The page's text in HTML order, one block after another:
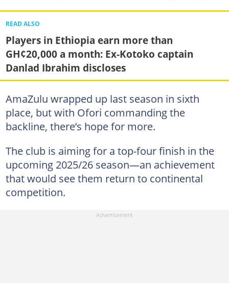
READ ALSO
Players in Ethiopia earn more than
GH¢20,000 a month: Ex-Kotoko captain
Danlad Ibrahim discloses
AmaZulu wrapped up last season in sixth
place, but with Ofori commanding the
backline, there’s hope for more.
The club is aiming for a top-four finish in the
upcoming 2025/26 season—an achievement
that would see them return to continental
competition.